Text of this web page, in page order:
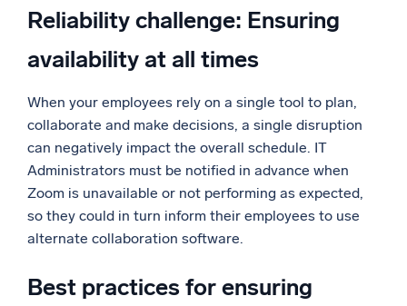
Reliability challenge: Ensuring
availability at all times
When your employees rely on a single tool to plan,
collaborate and make decisions, a single disruption
can negatively impact the overall schedule. IT
Administrators must be notified in advance when
Zoom is unavailable or not performing as expected,
so they could in turn inform their employees to use
alternate collaboration software.
Best practices for ensuring